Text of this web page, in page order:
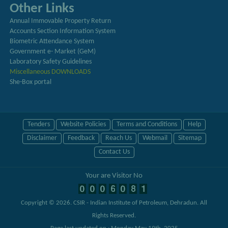
Other Links
Annual Immovable Property Return
Accounts Section Information System
Biometric Attendance System
Government e- Market (GeM)
Laboratory Safety Guidelines
Miscellaneous DOWNLOADS
She-Box portal
Tenders Website Policies Terms and Conditions
Help
Disclaimer
Feedback Reach Us Webmail
Sitemap
Contact Us
Your are Visitor No
Copyright © 2026. CSIR - Indian Institute of Petroleum, Dehradun. All
Rights Reserved.